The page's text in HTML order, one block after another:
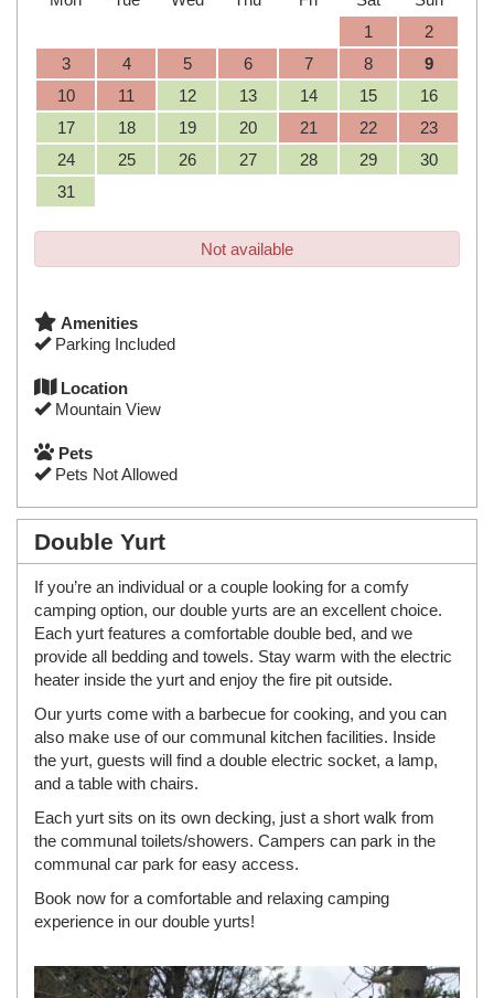
1
2
3
4 5 6 7 8
9
10
11 12 13 14 15
16
17
18 19 20 21 22
23
24
25 26 27 28 29
30
31
Not available
Amenities
Parking Included
Location
Mountain View
Pets
Pets Not Allowed
Double Yurt
If you’re an individual or a couple looking for a comfy
camping option, our double yurts are an excellent choice.
Each yurt features a comfortable double bed, and we
provide all bedding and towels. Stay warm with the electric
heater inside the yurt and enjoy the fire pit outside.
Our yurts come with a barbecue for cooking, and you can
also make use of our communal kitchen facilities. Inside
the yurt, guests will find a double electric socket, a lamp,
and a table with chairs.
Each yurt sits on its own decking, just a short walk from
the communal toilets/showers. Campers can park in the
communal car park for easy access.
Book now for a comfortable and relaxing camping
experience in our double yurts!